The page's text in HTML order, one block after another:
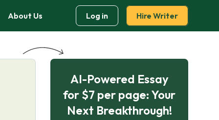
About Us Log in Hire Writer
AI-Powered Essay
for $7 per page: Your
Next Breakthrough!